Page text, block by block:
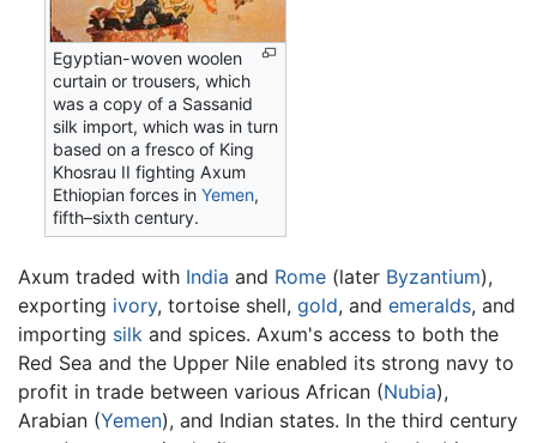
Egyptian-woven woolen
curtain or trousers, which
was a copy of a Sassanid
silk import, which was in turn
based on a fresco of King
Khosrau II fighting Axum
Ethiopian forces inYemen,
fifth–sixth century.
Axum traded with India and Rome (later Byzantium),
exporting ivory, tortoise shell, gold, and emeralds, and
importing silk and spices. Axum's access to both the
Red Sea and the Upper Nile enabled its strong navy to
profit in trade between various African (Nubia),
Arabian (Yemen), and Indian states. In the third century